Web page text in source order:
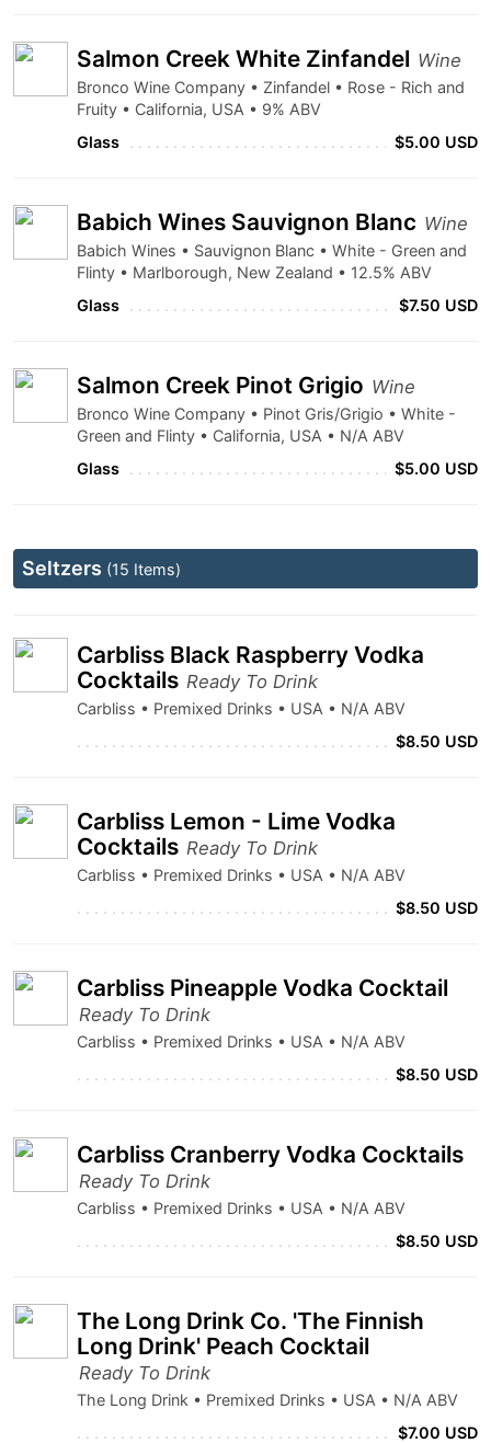
Salmon Creek White Zinfandel Wine
Bronco Wine Company • Zinfandel • Rose - Rich and
Fruity • California, USA • 9% ABV
Glass
$5.00 USD
Babich Wines Sauvignon Blanc Wine
Babich Wines • Sauvignon Blanc • White - Green and
Flinty • Marlborough, New Zealand • 12.5% ABV
Glass
$7.50 USD
Salmon Creek Pinot Grigio Wine
Bronco Wine Company • Pinot Gris/Grigio • White -
Green and Flinty • California, USA • N/A ABV
Glass
$5.00 USD
Seltzers (15 Items)
Carbliss Black Raspberry Vodka
Cocktails Ready To Drink
Carbliss • Premixed Drinks • USA • N/A ABV
$8.50 USD
Carbliss Lemon - Lime Vodka
Cocktails Ready To Drink
Carbliss • Premixed Drinks • USA • N/A ABV
$8.50 USD
Carbliss Pineapple Vodka Cocktail
Ready To Drink
Carbliss • Premixed Drinks • USA • N/A ABV
$8.50 USD
Carbliss Cranberry Vodka Cocktails
Ready To Drink
Carbliss • Premixed Drinks • USA • N/A ABV
$8.50 USD
The Long Drink Co. 'The Finnish
Long Drink' Peach Cocktail
Ready To Drink
The Long Drink • Premixed Drinks • USA • N/A ABV
$7.00 USD